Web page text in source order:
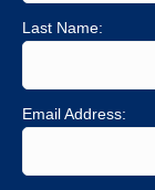
Last Name:
Email Address: